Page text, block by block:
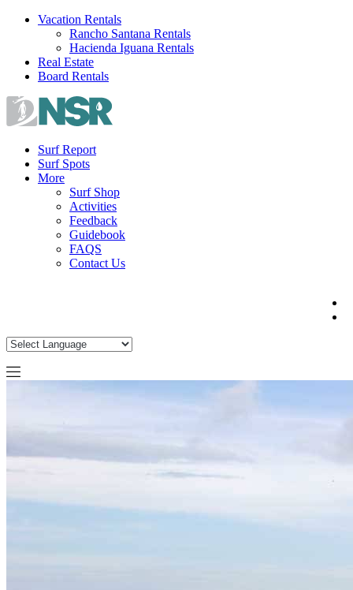
Skip
Vacation Rentals
Rancho Santana Rentals
Hacienda Iguana Rentals
Real Estate
Board Rentals
Surf Report
Surf Spots
More
Surf Shop
Activities
Feedback
Guidebook
FAQS
Contact Us